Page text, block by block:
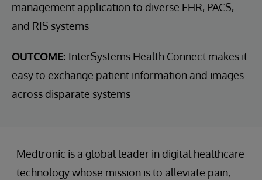
management application to diverse EHR, PACS,
and RIS systems
OUTCOME: InterSystems Health Connect makes it
easy to exchange patient information and images
across disparate systems
Medtronic is a global leader in digital healthcare
technology whose mission is to alleviate pain,